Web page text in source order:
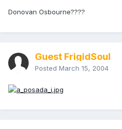
Donovan Osbourne????
Guest FrigidSoul
Posted March 15, 2004